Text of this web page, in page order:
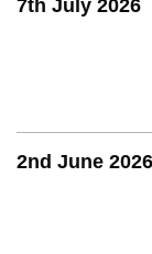
7th July 2026
2nd June 2026